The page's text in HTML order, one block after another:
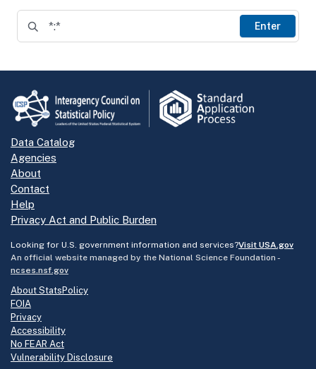
Enter
Data Catalog
Agencies
About
Contact
Help
Privacy Act and Public Burden
Looking for U.S. government information and services?Visit USA.gov
An official website managed by the National Science Foundation -
ncses.nsf.gov
About StatsPolicy
FOIA
Privacy
Accessibility
No FEAR Act
Vulnerability Disclosure